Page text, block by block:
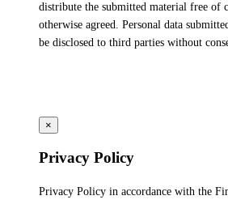
distribute the submitted material free of
otherwise agreed. Personal data
be disclosed to third parties without
×
Privacy Policy
Privacy Policy in accordance with the